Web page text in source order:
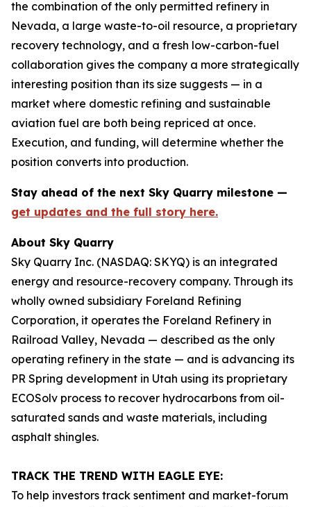
the combination of the only permitted refinery in
Nevada, a large waste-to-oil resource, a proprietary
recovery technology, and a fresh low-carbon-fuel
collaboration gives the company a more strategically
interesting position than its size suggests — in a
market where domestic refining and sustainable
aviation fuel are both being repriced at once.
Execution, and funding, will determine whether the
position converts into production.
Stay ahead of the next Sky Quarry milestone —
get updates and the full story here.
About Sky Quarry
Sky Quarry Inc. (NASDAQ: SKYQ) is an integrated
energy and resource-recovery company. Through its
wholly owned subsidiary Foreland Refining
Corporation, it operates the Foreland Refinery in
Railroad Valley, Nevada — described as the only
operating refinery in the state — and is advancing its
PR Spring development in Utah using its proprietary
ECOSolv process to recover hydrocarbons from oil-
saturated sands and waste materials, including
asphalt shingles.
TRACK THE TREND WITH EAGLE EYE:
To help investors track sentiment and market-forum